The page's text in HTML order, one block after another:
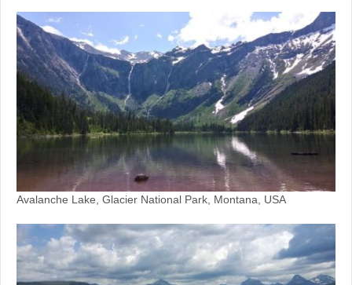
Avalanche Lake, Glacier National Park, Montana, USA